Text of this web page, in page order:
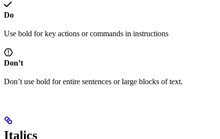
Do
Use bold for key actions or commands in instructions
Don’t
Don’t use bold for entire sentences or large blocks of text.
Italics